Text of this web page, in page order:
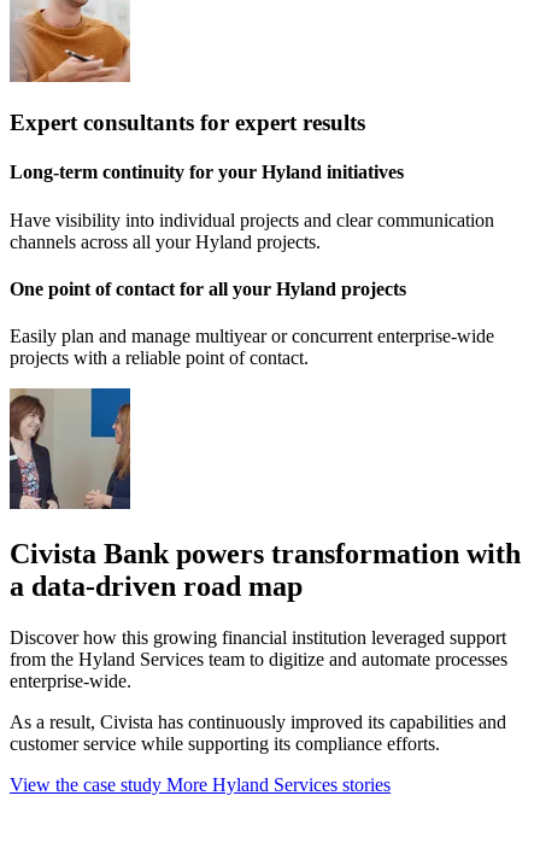
Expert consultants for expert results
Long-term continuity for your Hyland initiatives
Have visibility into individual projects and clear communication
channels across all your Hyland projects.
One point of contact for all your Hyland projects
Easily plan and manage multiyear or concurrent enterprise-wide
projects with a reliable point of contact.
Civista Bank powers transformation with
a data-driven road map
Discover how this growing financial institution leveraged support
from the Hyland Services team to digitize and automate processes
enterprise-wide.
As a result, Civista has continuously improved its capabilities and
customer service while supporting its compliance efforts.
View the case study More Hyland Services stories